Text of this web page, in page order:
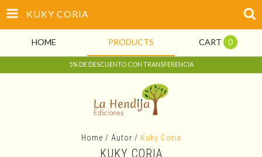
KUKY CORIA
HOME PRODUCTS CART 0
5% DE DESCUENTO CON TRANSFERENCIA
Home / Autor / Kuky Coria
KUKY CORIA